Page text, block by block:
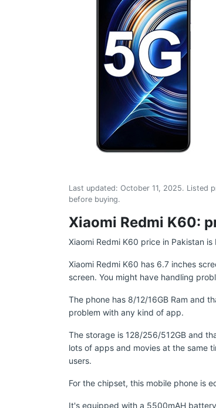
Last updated: October 11, 2025. Listed
before buying.
Xiaomi Redmi K60:
Xiaomi Redmi K60 price in Pakistan is
Xiaomi Redmi K60 has 6.7 inches
screen. You might have handling
The phone has 8/12/16GB Ram and
problem with any kind of app.
The storage is 128/256/512GB and
lots of apps and movies at the same
users.
For the chipset, this mobile phone is
It's equipped with a 5500mAH